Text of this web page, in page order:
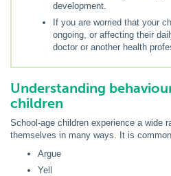
development.
If you are worried that your
ongoing, or affecting their
doctor or another health
Understanding
children
School-age children experience a wide
themselves in many ways. It is
Argue
Yell